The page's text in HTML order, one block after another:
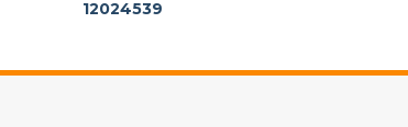
12024539